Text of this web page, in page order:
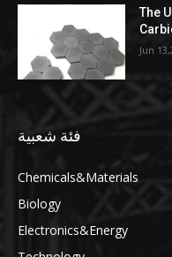
The
Jun
فئة شعبية
Chemicals&Materials
Biology
Electronics&Energy